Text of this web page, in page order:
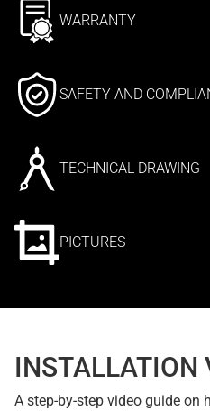
WARRANTY
SAFETY AND
TECHNICAL DRAWING
PICTURES
INSTALLATION
A step-by-step video guide on